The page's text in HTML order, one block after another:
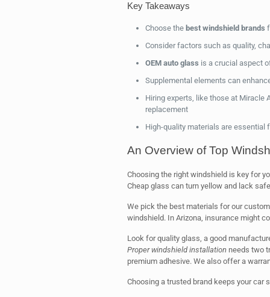
Key Takeaways
Choose the best windshield brands
Consider factors such as quality,
OEM auto glass is a crucial aspect
Supplemental elements can
Hiring experts, like those at Miracle
replacement
High-quality materials are
An Overview of Top
Choosing the right windshield is key for
Cheap glass can turn yellow and lack
We pick the best materials for our
windshield. In Arizona, insurance might
Look for quality glass, a good
Proper windshield installationneeds two
premium adhesive. We also offer a
Choosing a trusted brand keeps your car